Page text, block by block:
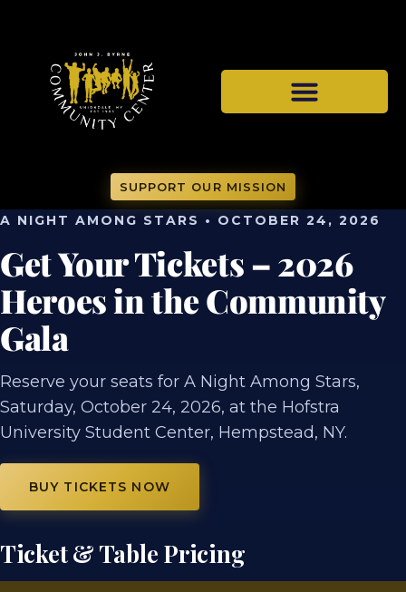
SUPPORT OUR MISSION
A NIGHT AMONG STARS • OCTOBER 24, 2026
Get Your Tickets – 2026
Heroes in the Community
Gala
Reserve your seats for A Night Among Stars,
Saturday, October 24, 2026, at the Hofstra
University Student Center, Hempstead, NY.
BUY TICKETS NOW
Ticket & Table Pricing